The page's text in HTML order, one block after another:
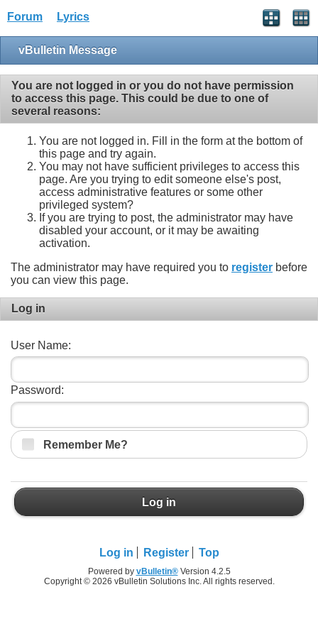
Forum Lyrics
vBulletin Message
You are not logged in or you do not have permission
to access this page. This could be due to one of
several reasons:
You are not logged in. Fill in the form at the bottom of
this page and try again.
You may not have sufficient privileges to access this
page. Are you trying to edit someone else's post,
access administrative features or some other
privileged system?
If you are trying to post, the administrator may have
disabled your account, or it may be awaiting
activation.
The administrator may have required you to register before
you can view this page.
Log in
User Name:
Password:
Remember Me?
Log in
Log in Register Top
Powered by vBulletin®Version 4.2.5
Copyright © 2026 vBulletin Solutions Inc. All rights reserved.